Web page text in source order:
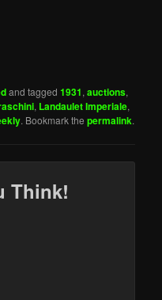
and tagged1931,auctions,
, Landaulet Imperiale,
. Bookmark thepermalink.
Think!